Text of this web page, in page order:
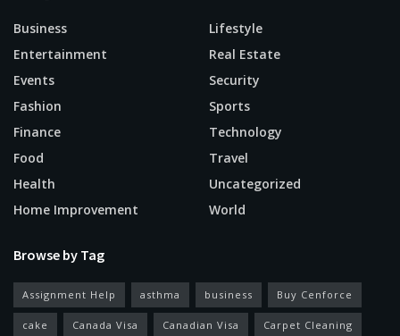
Business
Entertainment
Events
Fashion
Finance
Food
Health
Home Improvement
Lifestyle
Real Estate
Security
Sports
Technology
Travel
Uncategorized
World
Browse by Tag
Assignment Help asthma business Buy Cenforce
cake Canada Visa Canadian Visa Carpet Cleaning